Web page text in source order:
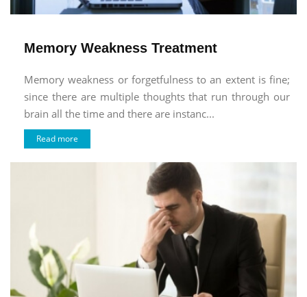
Memory Weakness Treatment
Memory weakness or forgetfulness to an extent is fine;
since there are multiple thoughts that run through our
brain all the time and there are instanc...
Read more